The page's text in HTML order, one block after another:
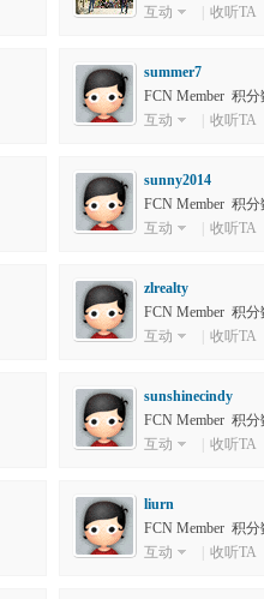
互动
收听TA
summer7
FCN Member 积分
互动
收听TA
sunny2014
FCN Member 积分
互动
收听TA
zlrealty
FCN Member 积分
互动
收听TA
sunshinecindy
FCN Member 积分
互动
收听TA
liurn
FCN Member 积分
互动
收听TA